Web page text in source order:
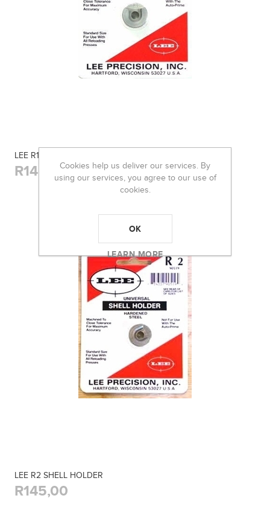
LEE R19 SHELL HOLDER
R145,00
LEE R2 SHELL HOLDER
R145,00
Cookies help us deliver our services. By
using our services, you agree to our use of
cookies.
OK
LEARN MORE